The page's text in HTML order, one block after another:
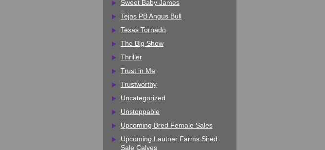
Sweet Baby James
Tejas PB Angus Bull
Texas Tornado
The Big Show
Thriller
Trust in Me
Trustworthy
Uncategorized
Unstoppable
Upcoming Bred Female Sales
Upcoming Lautner Farms Sired
Sale Calves